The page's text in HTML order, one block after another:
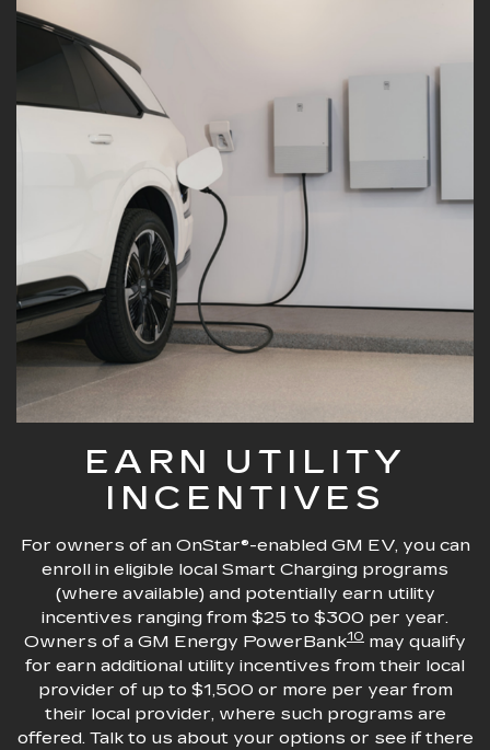
EARN UTILITY
INCENTIVES
For owners of an OnStar®-enabled GM EV, you can
enroll in eligible local Smart Charging programs
(where available) and potentially earn utility
incentives ranging from $25 to $300 per year.
Owners of a GM Energy PowerBank10 may qualify
for earn additional utility incentives from their local
provider of up to $1,500 or more per year from
their local provider, where such programs are
offered. Talk to us about your options or see if there